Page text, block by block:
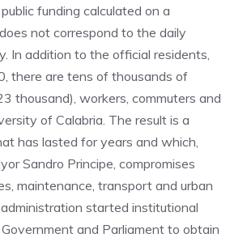
funding calculated on a
not correspond to the daily
In addition to the official residents,
there are tens of thousands of
thousand), workers, commuters and
of Calabria. The result is a
has lasted for years and which,
Sandro Principe, compromises
maintenance, transport and urban
started institutional
and Parliament to obtain